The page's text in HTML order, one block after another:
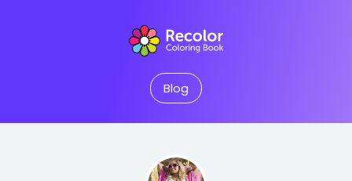
Blog